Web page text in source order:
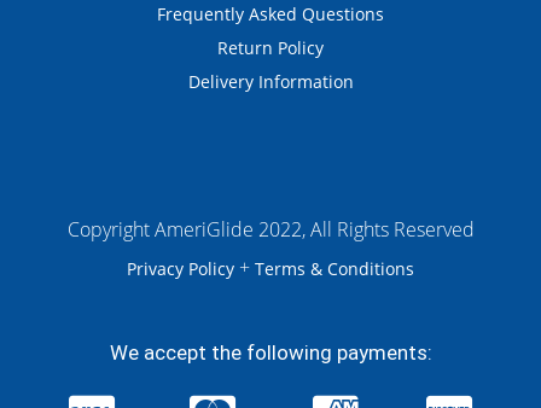
Frequently Asked Questions
Return Policy
Delivery Information
Copyright AmeriGlide 2022, All Rights Reserved
Privacy Policy + Terms & Conditions
We accept the following payments: